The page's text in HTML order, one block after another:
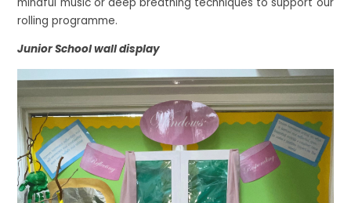
rolling programme.
Junior School wall display